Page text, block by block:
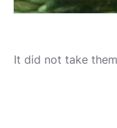
It did not take